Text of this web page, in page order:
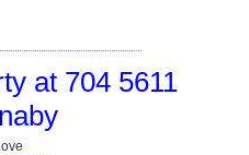
at 704 5611